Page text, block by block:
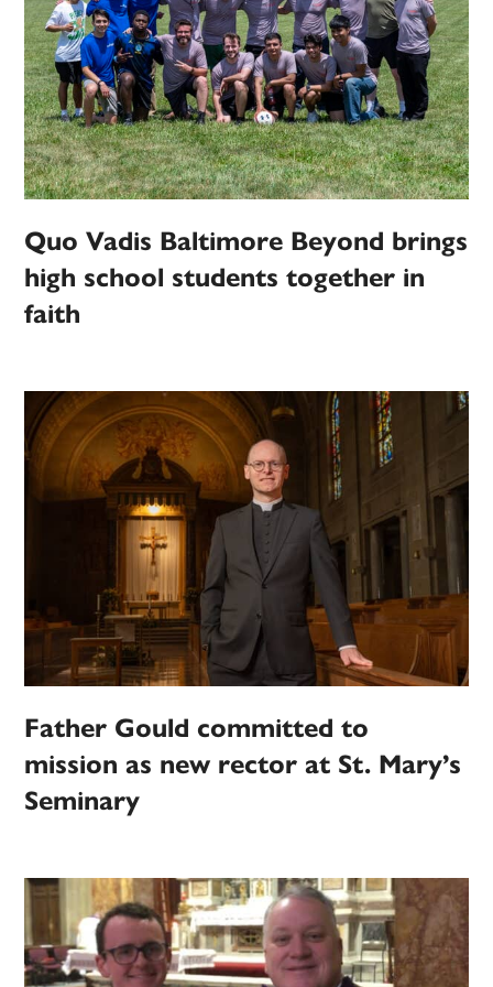
Quo Vadis Baltimore Beyond brings
high school students together in
faith
Father Gould committed to
mission as new rector at St. Mary’s
Seminary